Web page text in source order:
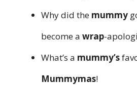
Why did the mummy
become a wrap-
What’s a mummy’s
Mummymas!